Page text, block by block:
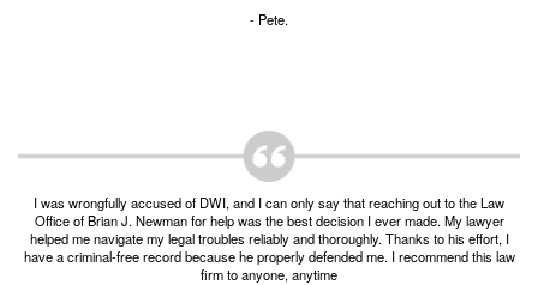
Family Violence Defense
Burglary of a Building or Habitation
- Pete.
I was wrongfully accused of DWI, and I can only say that reaching out to the Law
Office of Brian J. Newman for help was the best decision I ever made. My lawyer
helped me navigate my legal troubles reliably and thoroughly. Thanks to his effort, I
have a criminal-free record because he properly defended me. I recommend this law
firm to anyone, anytime